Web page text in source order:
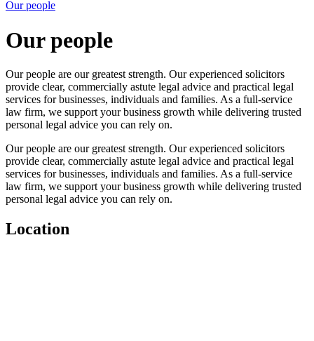
Our people
Our people
Our people are our greatest strength. Our experienced solicitors
provide clear, commercially astute legal advice and practical legal
services for businesses, individuals and families. As a full-service
law firm, we support your business growth while delivering trusted
personal legal advice you can rely on.
Our people are our greatest strength. Our experienced solicitors
provide clear, commercially astute legal advice and practical legal
services for businesses, individuals and families. As a full-service
law firm, we support your business growth while delivering trusted
personal legal advice you can rely on.
Location